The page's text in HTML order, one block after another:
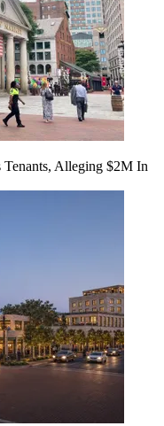
Tenants, Alleging $2M In